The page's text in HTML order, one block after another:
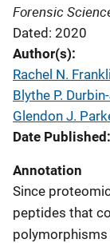
Forensic
Dated: 2020
Author(s)
Rachel N.
Blythe P.
Glendon J.
Date Published
Annotation
Since
peptides that